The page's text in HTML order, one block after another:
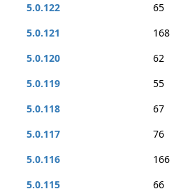
5.0.122
65
5.0.121
168
5.0.120
62
5.0.119
55
5.0.118
67
5.0.117
76
5.0.116
166
5.0.115
66